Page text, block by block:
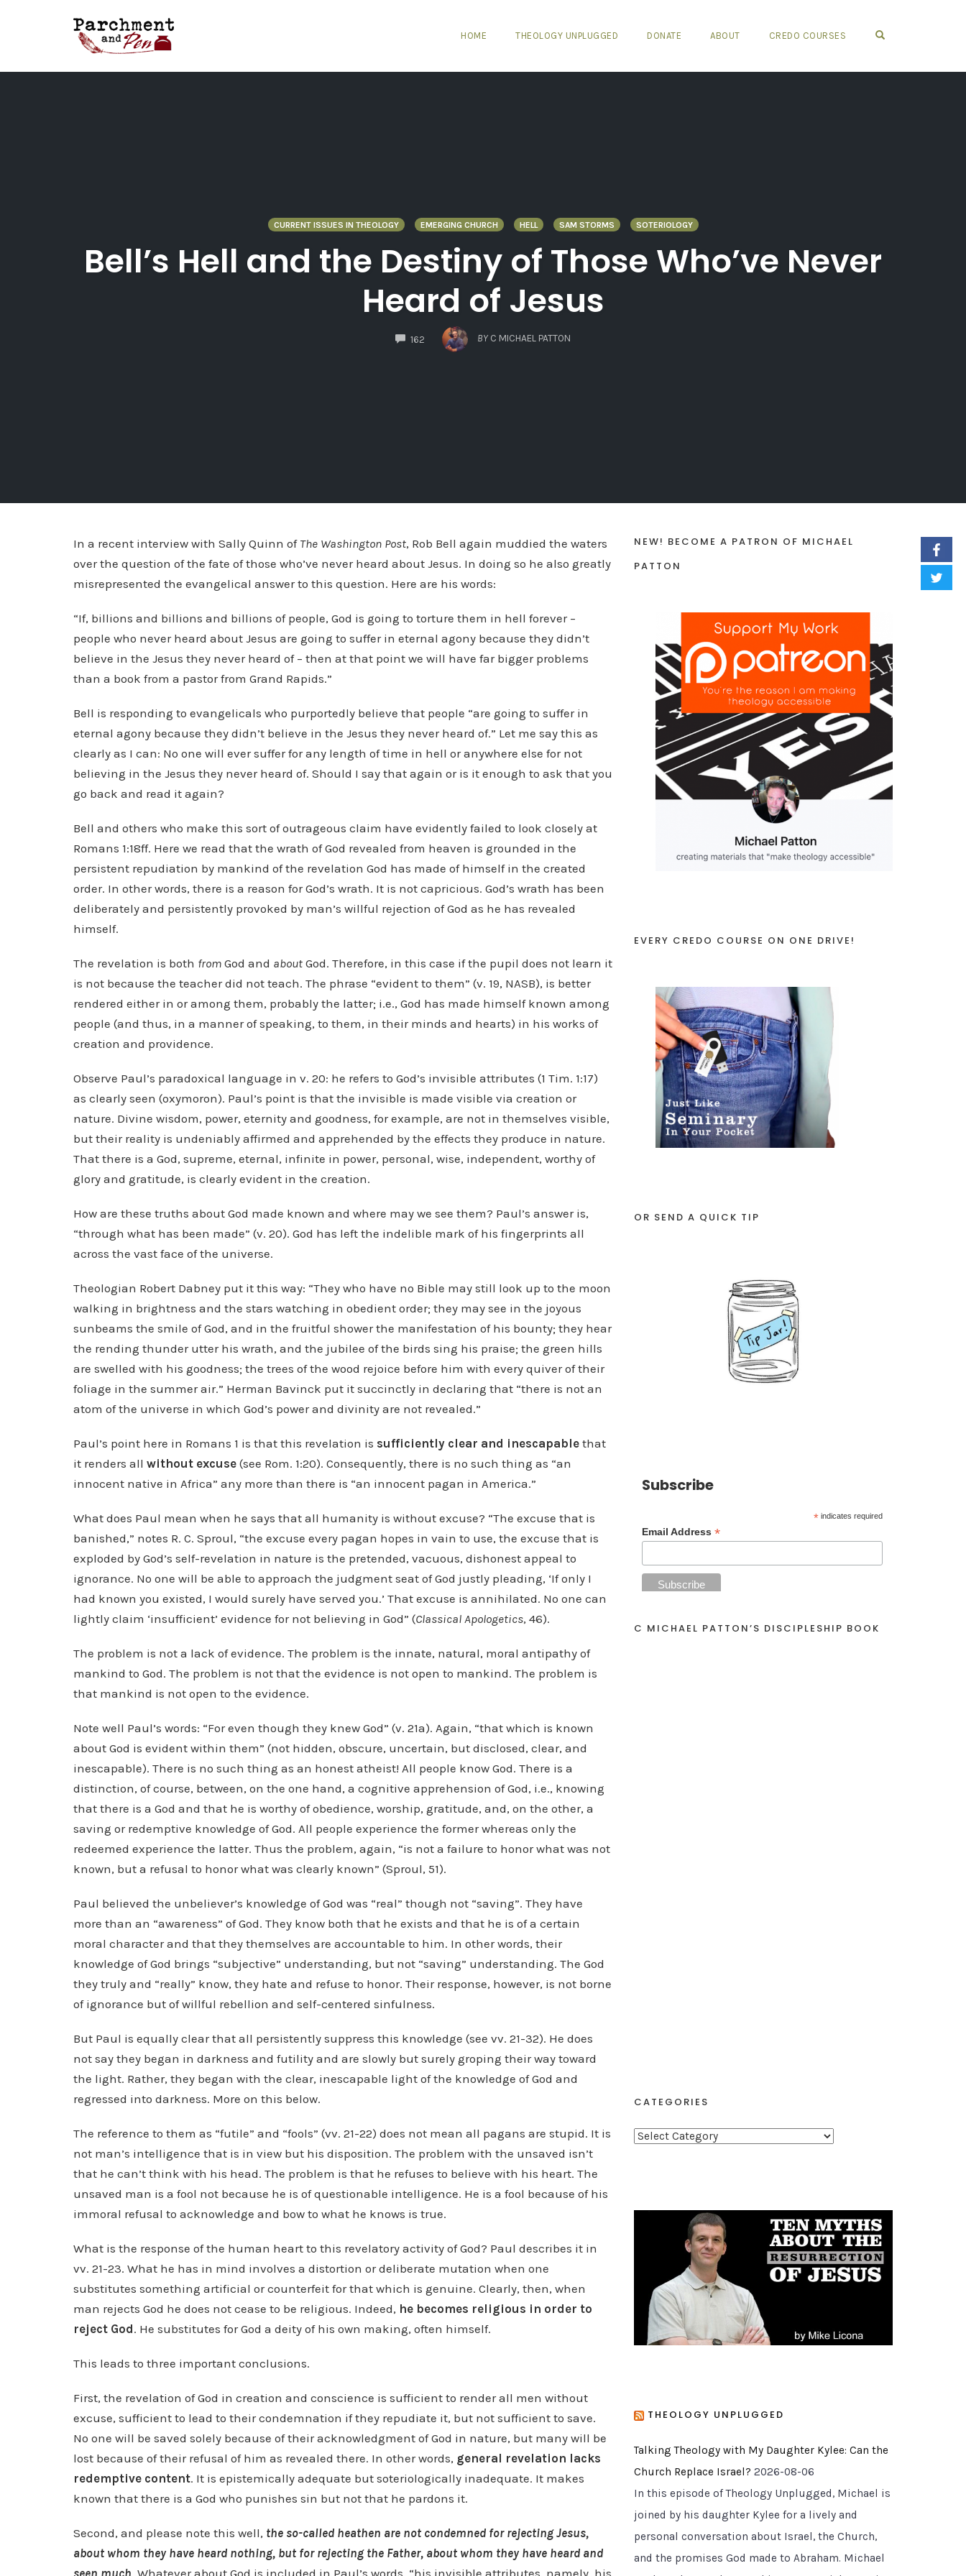
HOME THEOLOGY UNPLUGGED DONATE ABOUT CREDO COURSES
CURRENT ISSUES IN THEOLOGY EMERGING CHURCH HELL SAM STORMS SOTERIOLOGY
Bell’s Hell and the Destiny of Those Who’ve Never
Heard of Jesus
162
COMMENTS
BY C MICHAEL PATTON
In a recent interview with Sally Quinn of The Washington Post, Rob Bell again muddied the waters
over the question of the fate of those who’ve never heard about Jesus. In doing so he also greatly
misrepresented the evangelical answer to this question. Here are his words:
“If, billions and billions and billions of people, God is going to torture them in hell forever –
people who never heard about Jesus are going to suffer in eternal agony because they didn’t
believe in the Jesus they never heard of – then at that point we will have far bigger problems
than a book from a pastor from Grand Rapids.”
Bell is responding to evangelicals who purportedly believe that people “are going to suffer in
eternal agony because they didn’t believe in the Jesus they never heard of.” Let me say this as
clearly as I can: No one will ever suffer for any length of time in hell or anywhere else for not
believing in the Jesus they never heard of. Should I say that again or is it enough to ask that you
go back and read it again?
Bell and others who make this sort of outrageous claim have evidently failed to look closely at
Romans 1:18ff. Here we read that the wrath of God revealed from heaven is grounded in the
persistent repudiation by mankind of the revelation God has made of himself in the created
order. In other words, there is a reason for God’s wrath. It is not capricious. God’s wrath has been
deliberately and persistently provoked by man’s willful rejection of God as he has revealed
himself.
The revelation is both from God and about God. Therefore, in this case if the pupil does not learn it
is not because the teacher did not teach. The phrase “evident to them” (v. 19, NASB), is better
rendered either in or among them, probably the latter; i.e., God has made himself known among
people (and thus, in a manner of speaking, to them, in their minds and hearts) in his works of
creation and providence.
Observe Paul’s paradoxical language in v. 20: he refers to God’s invisible attributes (1 Tim. 1:17)
as clearly seen (oxymoron). Paul’s point is that the invisible is made visible via creation or
nature. Divine wisdom, power, eternity and goodness, for example, are not in themselves visible,
but their reality is undeniably affirmed and apprehended by the effects they produce in nature.
That there is a God, supreme, eternal, infinite in power, personal, wise, independent, worthy of
glory and gratitude, is clearly evident in the creation.
How are these truths about God made known and where may we see them? Paul’s answer is,
“through what has been made” (v. 20). God has left the indelible mark of his fingerprints all
across the vast face of the universe.
Theologian Robert Dabney put it this way: “They who have no Bible may still look up to the moon
walking in brightness and the stars watching in obedient order; they may see in the joyous
sunbeams the smile of God, and in the fruitful shower the manifestation of his bounty; they hear
the rending thunder utter his wrath, and the jubilee of the birds sing his praise; the green hills
are swelled with his goodness; the trees of the wood rejoice before him with every quiver of their
foliage in the summer air.” Herman Bavinck put it succinctly in declaring that “there is not an
atom of the universe in which God’s power and divinity are not revealed.”
Paul’s point here in Romans 1 is that this revelation is sufficiently clear and inescapable that
it renders all without excuse (see Rom. 1:20). Consequently, there is no such thing as “an
innocent native in Africa” any more than there is “an innocent pagan in America.”
What does Paul mean when he says that all humanity is without excuse? “The excuse that is
banished,” notes R. C. Sproul, “the excuse every pagan hopes in vain to use, the excuse that is
exploded by God’s self-revelation in nature is the pretended, vacuous, dishonest appeal to
ignorance. No one will be able to approach the judgment seat of God justly pleading, ‘If only I
had known you existed, I would surely have served you.’ That excuse is annihilated. No one can
lightly claim ‘insufficient’ evidence for not believing in God” (Classical Apologetics, 46).
The problem is not a lack of evidence. The problem is the innate, natural, moral antipathy of
mankind to God. The problem is not that the evidence is not open to mankind. The problem is
that mankind is not open to the evidence.
Note well Paul’s words: “For even though they knew God” (v. 21a). Again, “that which is known
about God is evident within them” (not hidden, obscure, uncertain, but disclosed, clear, and
inescapable). There is no such thing as an honest atheist! All people know God. There is a
distinction, of course, between, on the one hand, a cognitive apprehension of God, i.e., knowing
that there is a God and that he is worthy of obedience, worship, gratitude, and, on the other, a
saving or redemptive knowledge of God. All people experience the former whereas only the
redeemed experience the latter. Thus the problem, again, “is not a failure to honor what was not
known, but a refusal to honor what was clearly known” (Sproul, 51).
Paul believed the unbeliever’s knowledge of God was “real” though not “saving”. They have
more than an “awareness” of God. They know both that he exists and that he is of a certain
moral character and that they themselves are accountable to him. In other words, their
knowledge of God brings “subjective” understanding, but not “saving” understanding. The God
they truly and “really” know, they hate and refuse to honor. Their response, however, is not borne
of ignorance but of willful rebellion and self-centered sinfulness.
But Paul is equally clear that all persistently suppress this knowledge (see vv. 21-32). He does
not say they began in darkness and futility and are slowly but surely groping their way toward
the light. Rather, they began with the clear, inescapable light of the knowledge of God and
regressed into darkness. More on this below.
The reference to them as “futile” and “fools” (vv. 21-22) does not mean all pagans are stupid. It is
not man’s intelligence that is in view but his disposition. The problem with the unsaved isn’t
that he can’t think with his head. The problem is that he refuses to believe with his heart. The
unsaved man is a fool not because he is of questionable intelligence. He is a fool because of his
immoral refusal to acknowledge and bow to what he knows is true.
What is the response of the human heart to this revelatory activity of God? Paul describes it in
vv. 21-23. What he has in mind involves a distortion or deliberate mutation when one
substitutes something artificial or counterfeit for that which is genuine. Clearly, then, when
man rejects God he does not cease to be religious. Indeed, he becomes religious in order to
reject God. He substitutes for God a deity of his own making, often himself.
This leads to three important conclusions.
First, the revelation of God in creation and conscience is sufficient to render all men without
excuse, sufficient to lead to their condemnation if they repudiate it, but not sufficient to save.
No one will be saved solely because of their acknowledgment of God in nature, but many will be
lost because of their refusal of him as revealed there. In other words, general revelation lacks
redemptive content. It is epistemically adequate but soteriologically inadequate. It makes
known that there is a God who punishes sin but not that he pardons it.
Second, and please note this well, the so-called heathen are not condemned for rejecting Jesus,
about whom they have heard nothing, but for rejecting the Father, about whom they have heard and
seen much . Whatever about God is included in Paul’s words, “his invisible attributes, namely, his
NEW! BECOME A PATRON OF MICHAEL
PATTON
EVERY CREDO COURSE ON ONE DRIVE!
OR SEND A QUICK TIP
Subscribe
* indicates required
Email Address *
C MICHAEL PATTON’S DISCIPLESHIP BOOK
CATEGORIES
C
g
THEOLOGY UNPLUGGED
Talking Theology with My Daughter Kylee: Can the
Church Replace Israel? 2026-08-06
In this episode of Theology Unplugged, Michael is
joined by his daughter Kylee for a lively and
personal conversation about Israel, the Church,
and the promises God made to Abraham. Michael